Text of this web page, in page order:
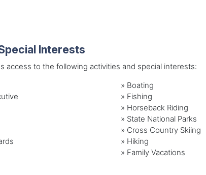
Interests
access to the following activities and special interests:
» Boating
» Fishing
» Horseback Riding
» State National Parks
» Cross Country Skiing
» Hiking
» Family Vacations